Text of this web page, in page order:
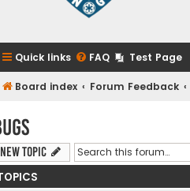
Quick links FAQ Test Page
Board index Forum Feedback
New Topic